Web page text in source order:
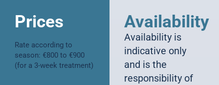
Availability
Availability is
indicative only
and is the
responsibility of
Prices
Rate according to
season: €800 to €900
(for a 3-week treatment)